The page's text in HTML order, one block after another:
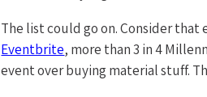
The list could go on. Consider
Eventbrite, more than 3 in 4
event over buying material stuff.